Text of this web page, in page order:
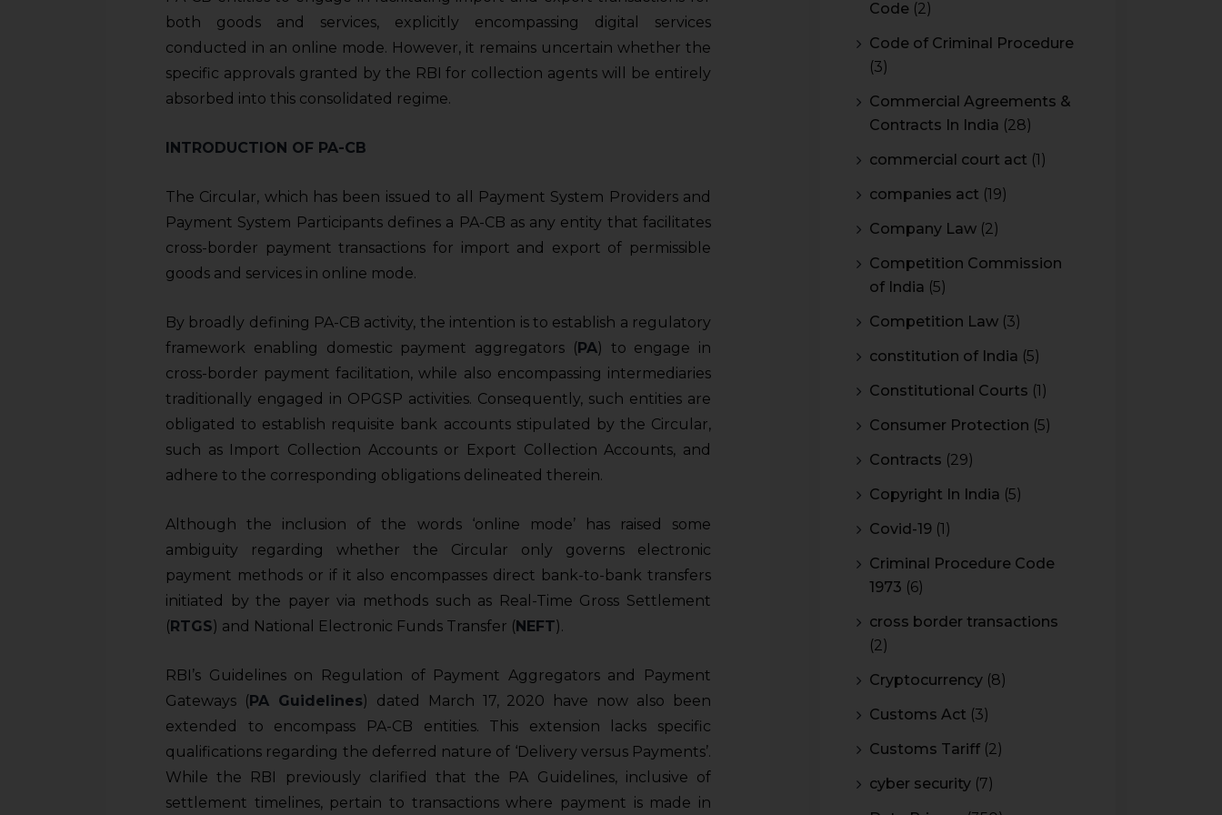
both goods and services, explicitly encompassing digital services
conducted in an online mode. However, it remains uncertain whether the
specific approvals granted by the RBI for collection agents will be entirely
absorbed into this consolidated regime.
INTRODUCTION OF PA-CB
The Circular, which has been issued to all Payment System Providers and
Payment System Participants defines a PA-CB as any entity that facilitates
cross-border payment transactions for import and export of permissible
goods and services in online mode.
By broadly defining PA-CB activity, the intention is to establish a regulatory
framework enabling domestic payment aggregators (PA) to engage in
cross-border payment facilitation, while also encompassing intermediaries
traditionally engaged in OPGSP activities. Consequently, such entities are
obligated to establish requisite bank accounts stipulated by the Circular,
such as Import Collection Accounts or Export Collection Accounts, and
adhere to the corresponding obligations delineated therein.
Although the inclusion of the words ‘online mode’ has raised some
ambiguity regarding whether the Circular only governs electronic
payment methods or if it also encompasses direct bank-to-bank transfers
initiated by the payer via methods such as Real-Time Gross Settlement
(RTGS) and National Electronic Funds Transfer (NEFT).
RBI’s Guidelines on Regulation of Payment Aggregators and Payment
Gateways (PA Guidelines) dated March 17, 2020 have now also been
extended to encompass PA-CB entities. This extension lacks specific
qualifications regarding the deferred nature of ‘Delivery versus Payments’.
While the RBI previously clarified that the PA Guidelines, inclusive of
settlement timelines, pertain to transactions where payment is made in
Code (2)
Code of Criminal Procedure
(3)
Commercial Agreements &
Contracts In India (28)
commercial court act (1)
companies act (19)
Company Law (2)
Competition Commission
of India (5)
Competition Law (3)
constitution of India (5)
Constitutional Courts (1)
Consumer Protection (5)
Contracts (29)
Copyright In India (5)
Covid-19 (1)
Criminal Procedure Code
1973 (6)
cross border transactions
(2)
Cryptocurrency (8)
Customs Act (3)
Customs Tariff (2)
cyber security (7)